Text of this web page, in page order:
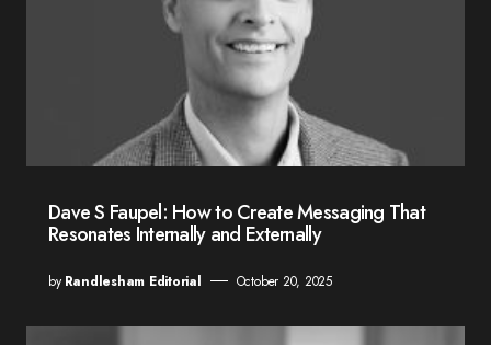
Dave S Faupel: How to Create Messaging That
Resonates Internally and Externally
by Randlesham Editorial October 20, 2025